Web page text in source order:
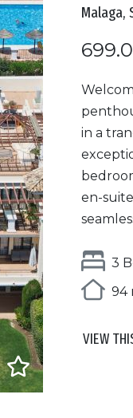
Malaga,
in a
en-
3
94
VIEW